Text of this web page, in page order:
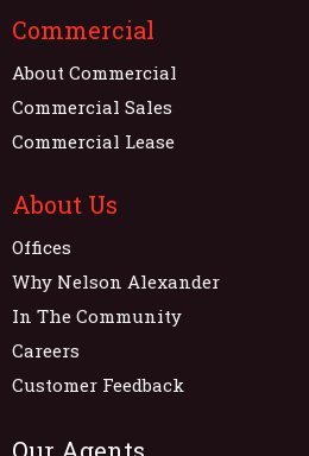
Commercial
About Commercial
Commercial Sales
Commercial Lease
About Us
Offices
Why Nelson Alexander
In The Community
Careers
Customer Feedback